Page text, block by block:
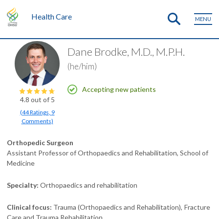
Health Care MENU
4.8 out of 5
(44Ratings, 9
Comments)
Dane Brodke, M.D., M.P.H.
(he/him)
Accepting new patients
Orthopedic Surgeon
Assistant Professor of Orthopaedics and Rehabilitation, School of
Medicine
Specialty Orthopaedics and rehabilitation
Clinical focus Trauma (Orthopaedics and Rehabilitation) Fracture
Care and Trauma Rehabilitation